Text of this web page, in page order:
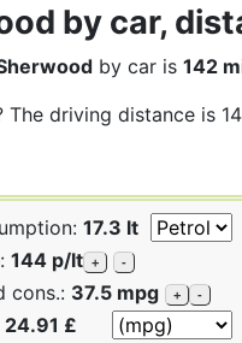
by car,
by car is 142
The driving distance is
17.3 lt
144 p/lt + -
cons.: 37.5 mpg + -
24.91 £